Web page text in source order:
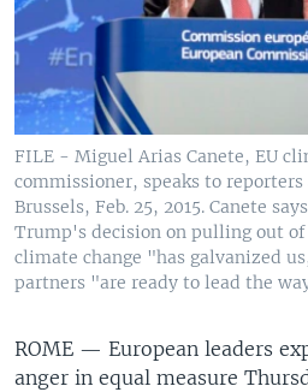
FILE - Miguel Arias Canete, EU
commissioner, speaks to
Brussels, Feb. 25, 2015. Canete
Trump's decision on pulling out of
climate change "has galvanized
partners "are ready to lead the
ROME — European leaders
anger in equal measure